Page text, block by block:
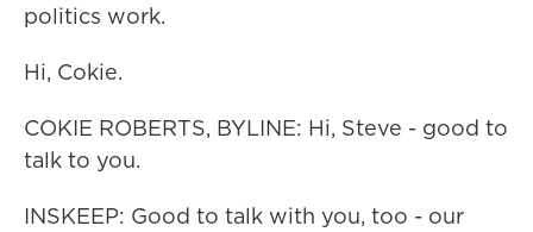
politics work.
Hi, Cokie.
COKIE ROBERTS, BYLINE: Hi, Steve - good to
talk to you.
INSKEEP: Good to talk with you, too - our